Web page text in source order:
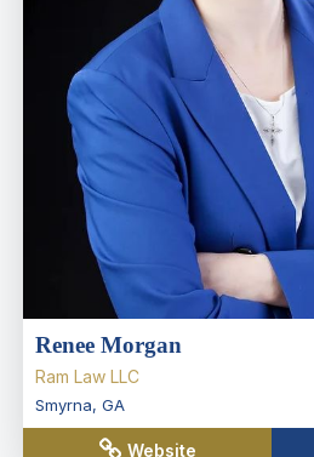
Renee Morgan
Ram Law LLC
Smyrna, GA
Website